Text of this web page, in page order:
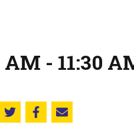
AM - 11:30
Share this on Twitter
Share this on Facebook
Email this page